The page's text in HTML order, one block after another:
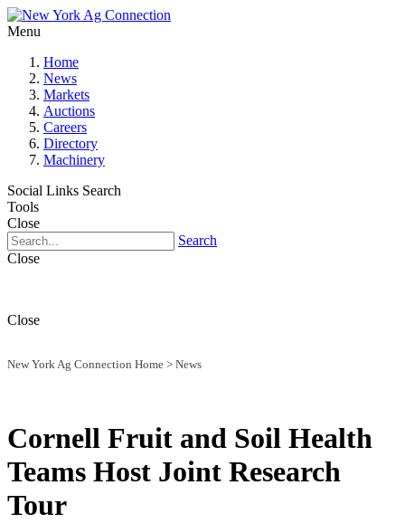
Menu
Home
News
Markets
Auctions
Careers
Directory
Machinery
Social Links Search
Tools
Close
Search
Close
Close
New York Ag Connection Home > News
Cornell Fruit and Soil Health
Teams Host Joint Research
Tour